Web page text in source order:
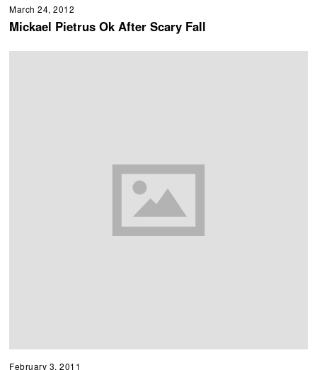
March 24, 2012
Mickael Pietrus Ok After Scary Fall
February 3, 2011